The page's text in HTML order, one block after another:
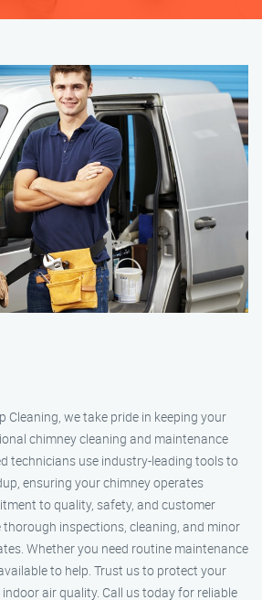
Cleaning, we take pride in keeping your
chimney cleaning and maintenance
technicians use industry-leading tools to
ensuring your chimney operates
to quality, safety, and customer
inspections, cleaning, and minor
Whether you need routine maintenance
to help. Trust us to protect your
air quality. Call us today for reliable